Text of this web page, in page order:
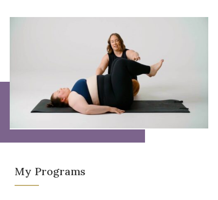
My Programs